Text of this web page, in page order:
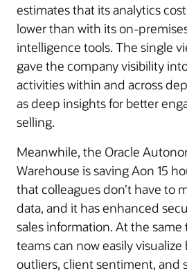
estimates that its analytics
lower than with its on-
intelligence tools. The single
gave the company visibility
activities within and across
as deep insights for better
selling.
Meanwhile, the Oracle
Warehouse is saving Aon 15
that colleagues don’t have to
data, and it has enhanced
sales information. At the same
teams can now easily
outliers, client sentiment, and